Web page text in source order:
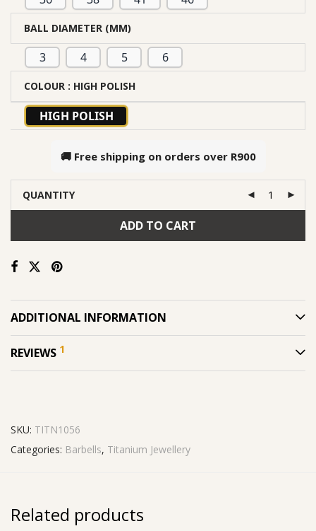
BALL DIAMETER (MM)
3 4 5 6
COLOUR : HIGH POLISH
HIGH POLISH
🚚 Free shipping on orders over R900
QUANTITY
ADD TO CART
ADDITIONAL INFORMATION
REVIEWS 1
SKU: TITN1056
Categories: Barbells, Titanium Jewellery
Related products